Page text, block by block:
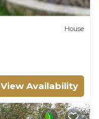
House
View Availability